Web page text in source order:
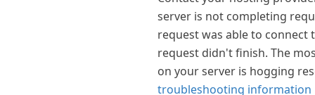
server is not completing
request was able to connect
request didn't finish. The
on your server is hogging
troubleshooting information